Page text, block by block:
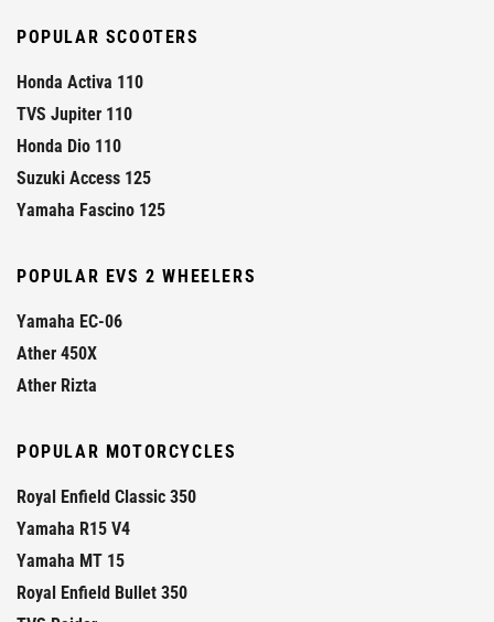
POPULAR SCOOTERS
Honda Activa 110
TVS Jupiter 110
Honda Dio 110
Suzuki Access 125
Yamaha Fascino 125
POPULAR EVS 2 WHEELERS
Yamaha EC-06
Ather 450X
Ather Rizta
POPULAR MOTORCYCLES
Royal Enfield Classic 350
Yamaha R15 V4
Yamaha MT 15
Royal Enfield Bullet 350